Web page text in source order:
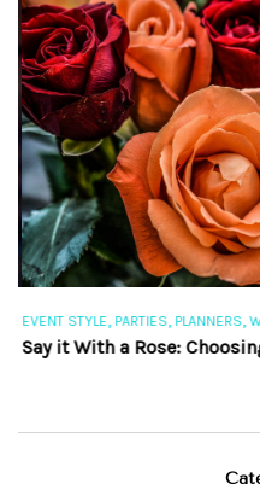
EVENT STYLE,PARTIES,PLANNERS,
Say it With a Rose: